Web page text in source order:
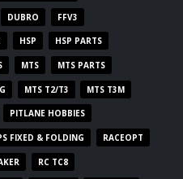
DUBRO FFV3
HSP HSP PARTS
MTS MTS PARTS
MTS T2/T3 MTS T3M
PITLANE HOBBIES
FIXED & FOLDING RACEOPT
RC TC8